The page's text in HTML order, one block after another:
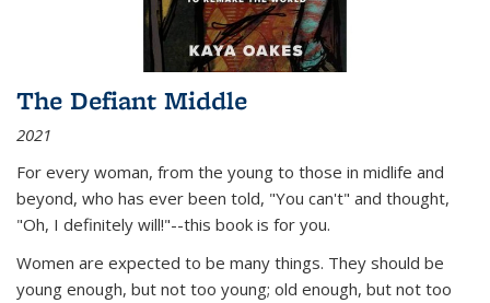
The Defiant Middle
2021
For every woman, from the young to those in midlife and
beyond, who has ever been told, "You can't" and thought,
"Oh, I definitely will!"--this book is for you.
Women are expected to be many things. They should be
young enough, but not too young; old enough, but not too